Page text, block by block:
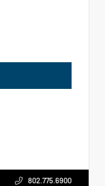
802.775.6900